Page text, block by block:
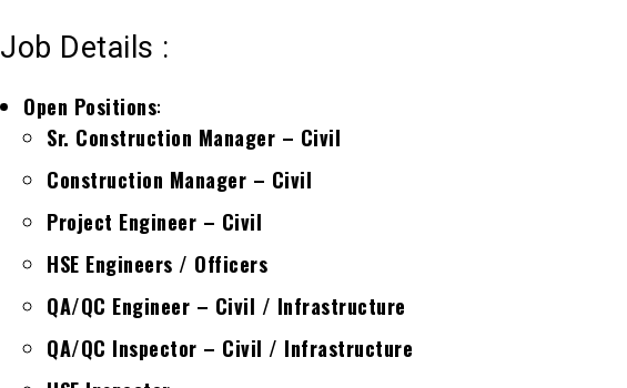
Job Details :
Open Positions:
Sr. Construction Manager – Civil
Construction Manager – Civil
Project Engineer – Civil
HSE Engineers / Officers
QA/QC Engineer – Civil / Infrastructure
QA/QC Inspector – Civil / Infrastructure